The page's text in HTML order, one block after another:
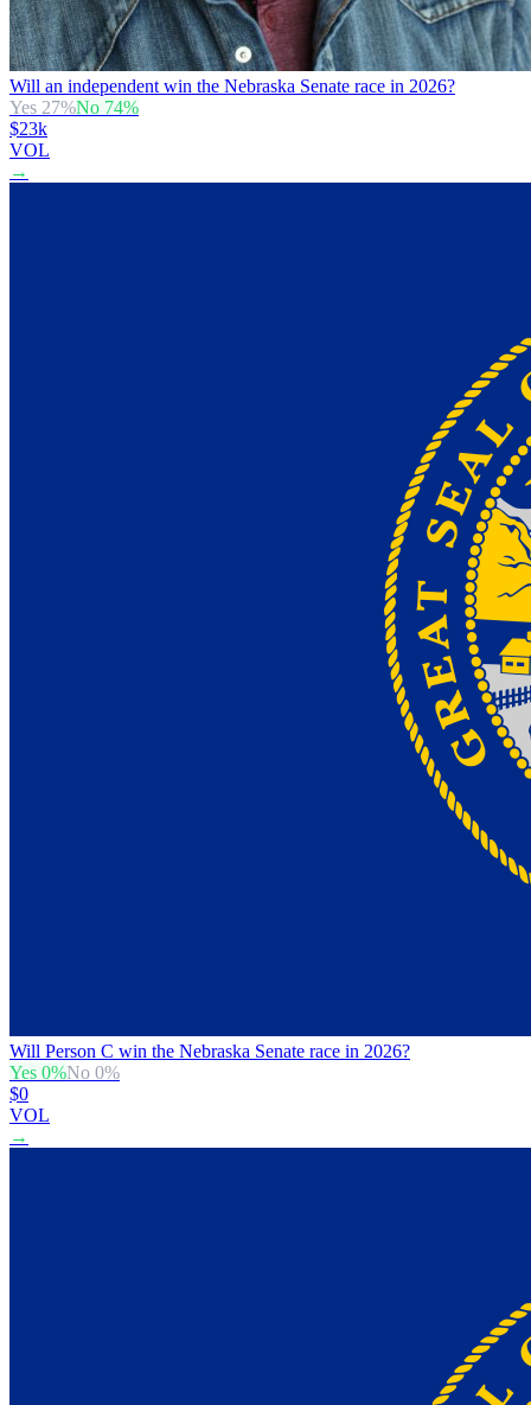
Will an independent win the Nebraska Senate race in 2026?
Yes 27%No 74%
$23k
VOL
→
Will Person C win the Nebraska Senate race in 2026?
Yes 0%No 0%
$0
VOL
→